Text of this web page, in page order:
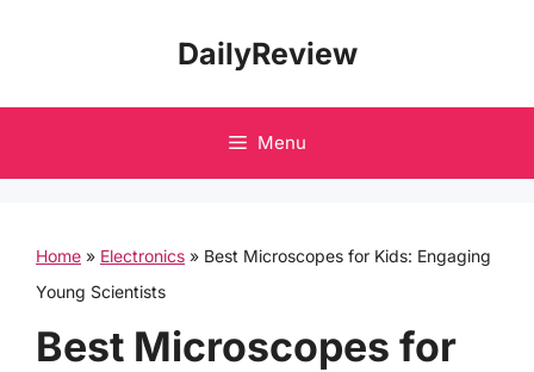
DailyReview
Menu
Home » Electronics » Best Microscopes for Kids: Engaging
Young Scientists
Best Microscopes for